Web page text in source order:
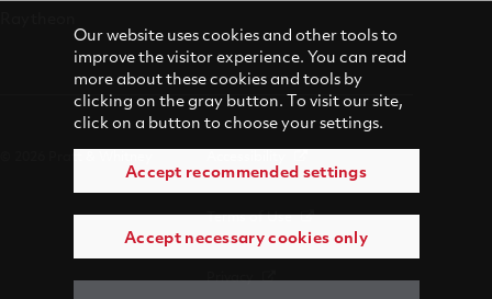
© 2026 Pratt & Whitney Accessibility
Terms of Use
Privacy
Our website uses cookies and other tools to
improve the visitor experience. You can read
more about these cookies and tools by
clicking on the gray button. To visit our site,
click on a button to choose your settings.
Accept recommended settings
Accept necessary cookies only